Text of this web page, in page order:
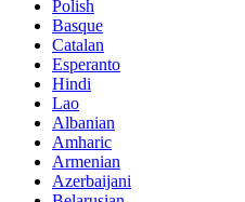
Polish
Basque
Catalan
Esperanto
Hindi
Lao
Albanian
Amharic
Armenian
Azerbaijani